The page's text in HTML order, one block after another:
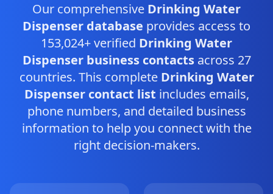
Our comprehensive Drinking Water
Dispenser database provides access to
153,024+ verified Drinking Water
Dispenser business contactsacross 27
countries. This complete Drinking Water
Dispenser contact list includes emails,
phone numbers, and detailed business
information to help you connect with the
right decision-makers.